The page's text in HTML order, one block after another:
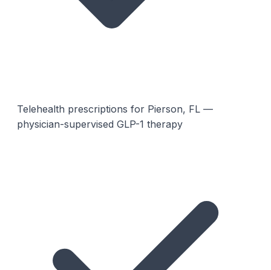
Telehealth prescriptions for Pierson, FL —
physician-supervised GLP-1 therapy